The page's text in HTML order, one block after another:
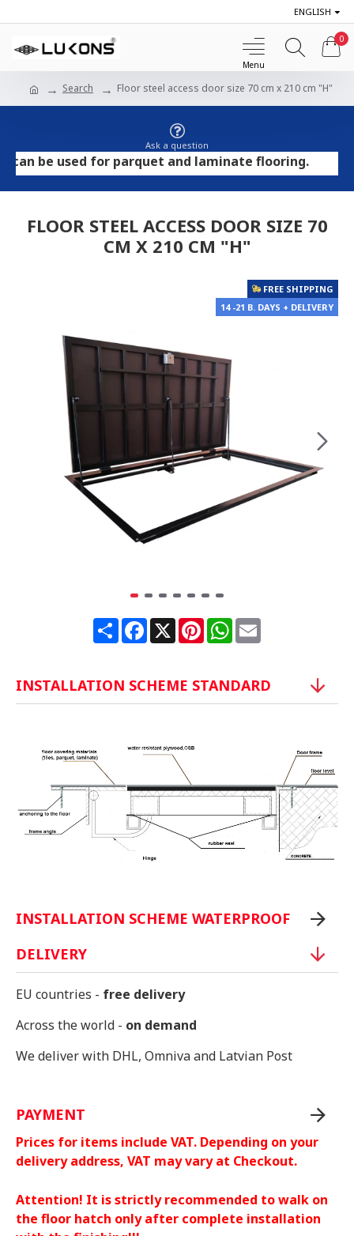
ENGLISH
0
Search Floor steel access door size 70 cm x 210 cm "H"
Ask a question
used for parquet and laminate flooring.
FLOOR STEEL ACCESS DOOR SIZE 70
CM X 210 CM "H"
FREE SHIPPING
14 -21 B. DAYS + DELIVERY
ShareFacebook
X PinterestWhatsApp
Email
INSTALLATION SCHEME STANDARD
INSTALLATION SCHEME WATERPROOF
DELIVERY
EU countries - free delivery
Across the world - on demand
We deliver with DHL, Omniva and Latvian Post
PAYMENT
Prices for items include VAT. Depending on your
delivery address, VAT may vary at Checkout.
Attention! It is strictly recommended to walk on
the floor hatch only after complete installation